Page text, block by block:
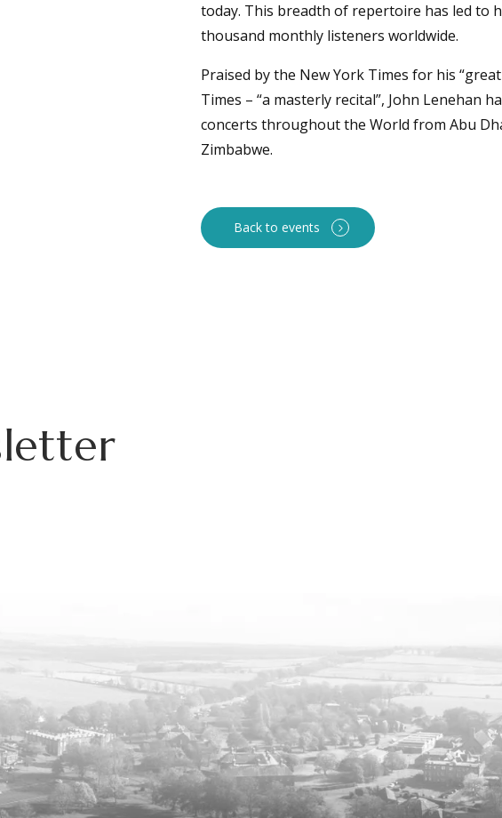
today. This breadth of repertoire has led to
thousand monthly listeners worldwide.
Praised by the New York Times for his
Times – “a masterly recital”, John Lenehan
concerts throughout the World from Abu
Zimbabwe.
Back to events